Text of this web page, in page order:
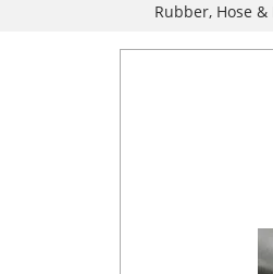
Rubber, Hose &